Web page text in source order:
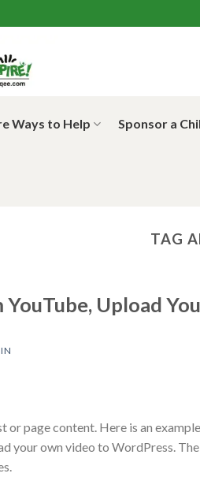
Ways to Help Sponsor a
TAG
YouTube, Upload
or page content. Here is an
your own video to WordPress.